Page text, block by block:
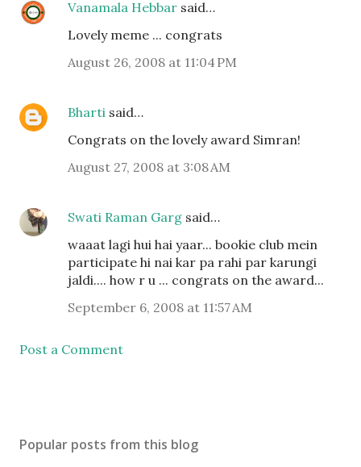
Vanamala Hebbar said…
Lovely meme ... congrats
August 26, 2008 at 11:04 PM
Bharti said…
Congrats on the lovely award Simran!
August 27, 2008 at 3:08 AM
Swati Raman Garg said…
waaat lagi hui hai yaar... bookie club mein
participate hi nai kar pa rahi par karungi
jaldi.... how r u ... congrats on the award...
September 6, 2008 at 11:57 AM
Post a Comment
Popular posts from this blog